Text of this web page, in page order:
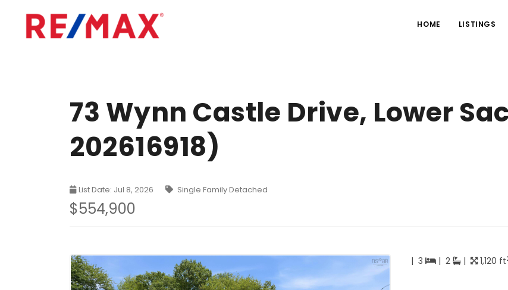
HOME LISTINGS
73 Wynn Castle Drive, Lower
202616918)
List Date: Jul 8, 2026 Single Family Detached
$554,900
| 3 | 2 | 1,120 ft